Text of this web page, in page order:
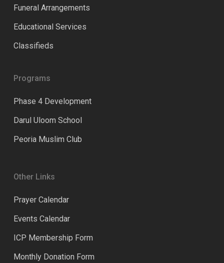
Funeral Arrangements
Educational Services
Classifieds
Programs
Phase 4 Development
Darul Uloom School
Peoria Muslim Club
Other Links
Prayer Calendar
Events Calendar
ICP Membership Form
Monthly Donation Form